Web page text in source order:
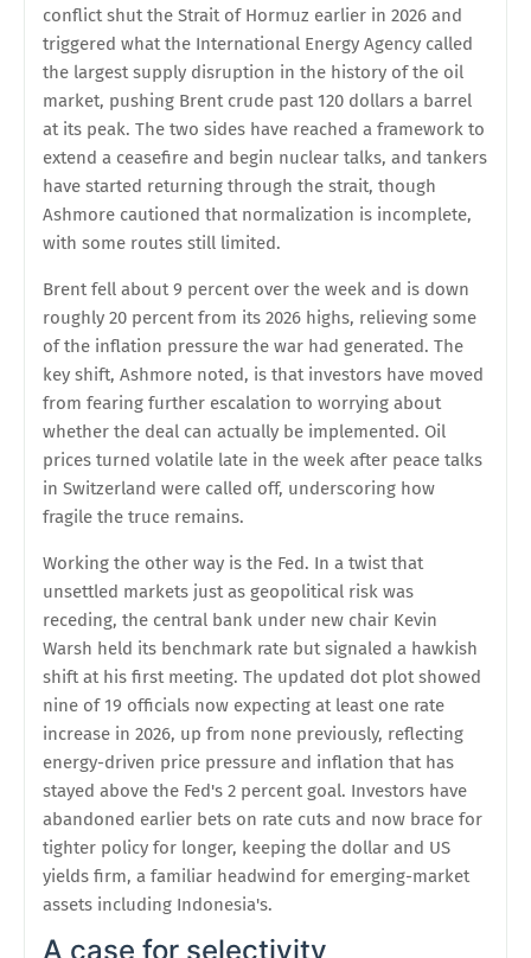
conflict shut the Strait of Hormuz earlier in 2026 and
triggered what the International Energy Agency called
the largest supply disruption in the history of the oil
market, pushing Brent crude past 120 dollars a barrel
at its peak. The two sides have reached a framework to
extend a ceasefire and begin nuclear talks, and tankers
have started returning through the strait, though
Ashmore cautioned that normalization is incomplete,
with some routes still limited.
Brent fell about 9 percent over the week and is down
roughly 20 percent from its 2026 highs, relieving some
of the inflation pressure the war had generated. The
key shift, Ashmore noted, is that investors have moved
from fearing further escalation to worrying about
whether the deal can actually be implemented. Oil
prices turned volatile late in the week after peace talks
in Switzerland were called off, underscoring how
fragile the truce remains.
Working the other way is the Fed. In a twist that
unsettled markets just as geopolitical risk was
receding, the central bank under new chair Kevin
Warsh held its benchmark rate but signaled a hawkish
shift at his first meeting. The updated dot plot showed
nine of 19 officials now expecting at least one rate
increase in 2026, up from none previously, reflecting
energy-driven price pressure and inflation that has
stayed above the Fed's 2 percent goal. Investors have
abandoned earlier bets on rate cuts and now brace for
tighter policy for longer, keeping the dollar and US
yields firm, a familiar headwind for emerging-market
assets including Indonesia's.
A case for selectivity